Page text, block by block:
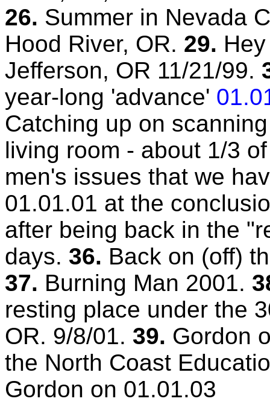
26. Summer in Nevada
Hood River, OR. 29.
Jefferson, OR 11/21/99.
year-long 'advance'
Catching up on
living room - about 1/3
men's issues that we
01.01.01 at the
after being back in the
days. 36. Back on (off)
37. Burning Man 2001.
resting place under the
OR. 9/8/01. 39. Gordon
the North Coast
Gordon on 01.01.03